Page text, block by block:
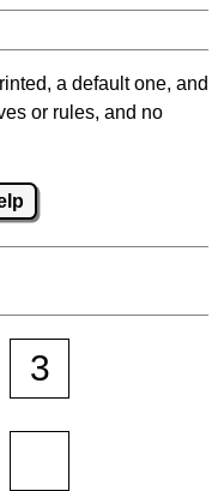
a default one, and
or rules, and no